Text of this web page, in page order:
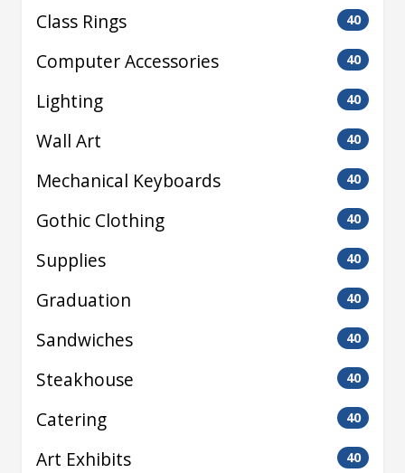
Class Rings 40
Computer Accessories 40
Lighting 40
Wall Art 40
Mechanical Keyboards 40
Gothic Clothing 40
Supplies 40
Graduation 40
Sandwiches 40
Steakhouse 40
Catering 40
Art Exhibits 40